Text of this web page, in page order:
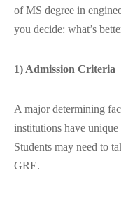
of MS degree in
you decide: what’s
1) Admission Criteria
A major determining
institutions have
Students may need to
GRE.